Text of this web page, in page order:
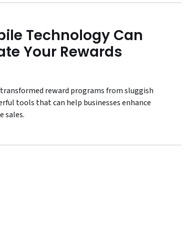
Technology Can
Your Rewards
reward programs from sluggish
tools that can help businesses enhance
sales.